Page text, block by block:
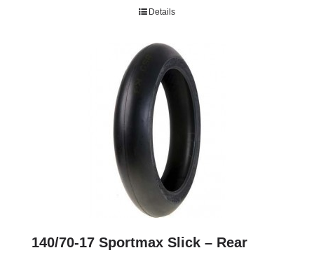
Details
140/70-17 Sportmax Slick – Rear